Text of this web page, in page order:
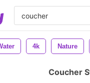
4k Nature
Coucher